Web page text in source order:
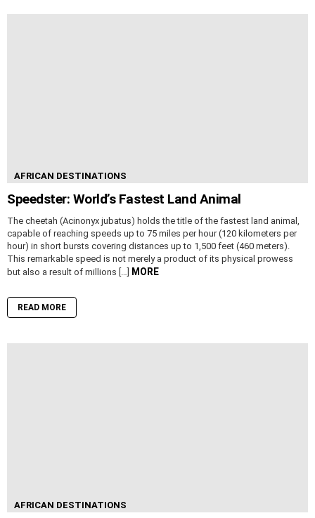
AFRICAN DESTINATIONS
Speedster: World’s Fastest Land Animal
The cheetah (Acinonyx jubatus) holds the title of the fastest land animal,
capable of reaching speeds up to 75 miles per hour (120 kilometers per
hour) in short bursts covering distances up to 1,500 feet (460 meters).
This remarkable speed is not merely a product of its physical prowess
but also a result of millions […] MORE
READ MORE
AFRICAN DESTINATIONS